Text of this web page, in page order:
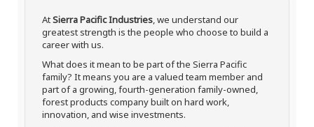
AtSierra Pacific Industries, we understand our
greatest strength is the people who choose to build a
career with us.
What does it mean to be part of the Sierra Pacific
family? It means you are a valued team member and
part of a growing, fourth-generation family-owned,
forest products company built on hard work,
innovation, and wise investments.